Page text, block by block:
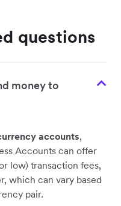
questions
money to
accounts,
Accounts can offer
low) transaction fees,
which can vary based
pair.